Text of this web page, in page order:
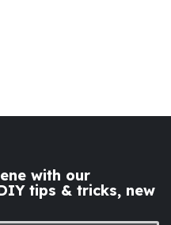
with our
tips & tricks, new